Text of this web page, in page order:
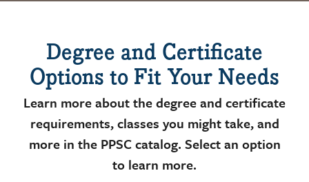
Degree and Certificate
Options to Fit Your Needs
Learn more about the degree and certificate
requirements, classes you might take, and
more in the PPSC catalog. Select an option
to learn more.